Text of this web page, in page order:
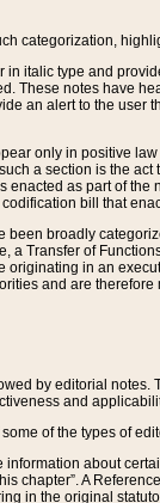
categorization,
in italic type and
These notes have
an alert to the user
only in positive
a section is the
enacted as part of
bill that
been broadly
a Transfer of
originating in an
and are
by editorial
and
of the types of
information about
chapter”. A
in the original